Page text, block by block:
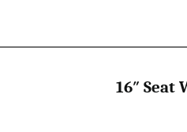
16″ Seat